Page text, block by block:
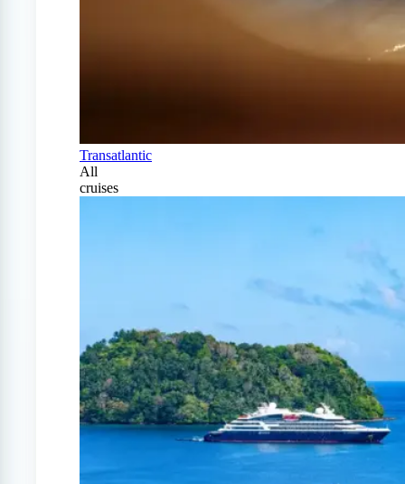
Transatlantic
All
cruises